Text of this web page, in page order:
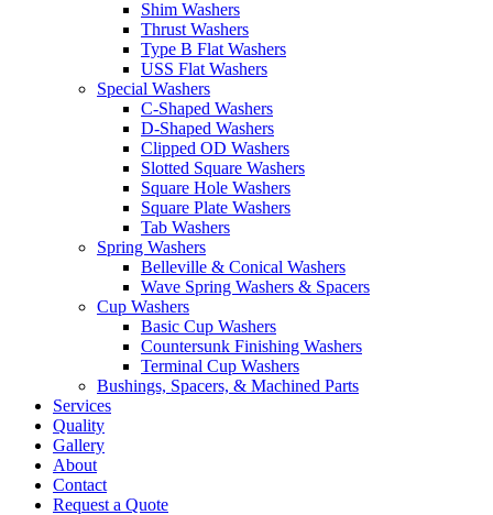
Shim Washers
Thrust Washers
Type B Flat Washers
USS Flat Washers
Special Washers
C-Shaped Washers
D-Shaped Washers
Clipped OD Washers
Slotted Square Washers
Square Hole Washers
Square Plate Washers
Tab Washers
Spring Washers
Belleville & Conical Washers
Wave Spring Washers & Spacers
Cup Washers
Basic Cup Washers
Countersunk Finishing Washers
Terminal Cup Washers
Bushings, Spacers, & Machined Parts
Services
Quality
Gallery
About
Contact
Request a Quote